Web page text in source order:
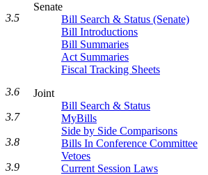
Senate
Bill Search & Status (Senate)
Bill Introductions
Bill Summaries
Act Summaries
Fiscal Tracking Sheets
Joint
Bill Search & Status
MyBills
Side by Side Comparisons
Bills In Conference Committee
Vetoes
Current Session Laws
3.5
3.6
3.7
3.8
3.9